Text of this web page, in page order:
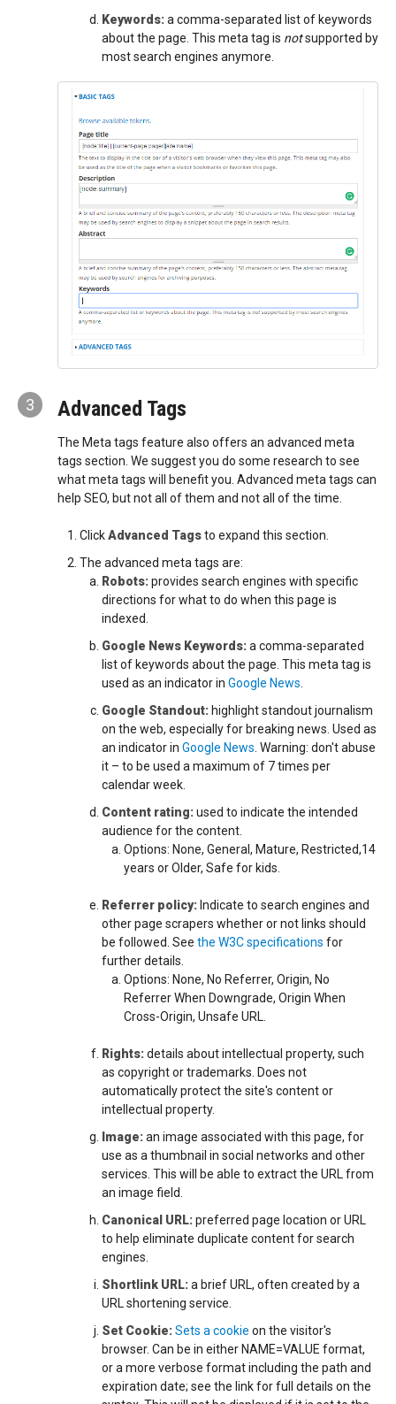
Keywords:a comma-separated list of keywords
about the page. This meta tag is notsupported by
most search engines anymore.
3 Advanced Tags
The Meta tags feature also offers an advanced meta
tags section. We suggest you do some research to see
what meta tags will benefit you. Advanced meta tags can
help SEO, but not all of them and not all of the time.
ClickAdvanced Tagsto expand this section.
The advanced meta tags are:
Robots:provides search engines with specific
directions for what to do when this page is
indexed.
Google News Keywords:a comma-separated
list of keywords about the page. This meta tag is
used as an indicator in Google News
Google Standout: highlight standout journalism
on the web, especially for breaking news. Used as
an indicator in Google News . Warning: don't abuse
it – to be used a maximum of 7 times per
calendar week.
Content rating:used to indicate the intended
audience for the content.
Options: None, General, Mature, Restricted,14
years or Older, Safe for kids.
Referrer policy: Indicate to search engines and
other page scrapers whether or not links should
be followed. See the W3C specifications for
further details.
Options: None, No Referrer, Origin, No
Referrer When Downgrade, Origin When
Cross-Origin, Unsafe URL.
Rights:details about intellectual property, such
as copyright or trademarks. Does not
automatically protect the site's content or
intellectual property.
Image:an image associated with this page, for
use as a thumbnail in social networks and other
services. This will be able to extract the URL from
an image field.
Canonical URL:preferred page location or URL
to help eliminate duplicate content for search
engines.
Shortlink URL:a brief URL, often created by a
URL shortening service.
Set Cookie:Sets a cookie on the visitor's
browser. Can be in either NAME=VALUE format,
or a more verbose format including the path and
expiration date; see the link for full details on the